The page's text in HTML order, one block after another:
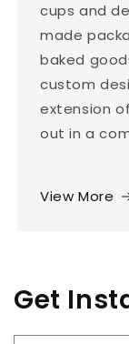
cups and
made
baked
custom
extension
out in a
View More
Get